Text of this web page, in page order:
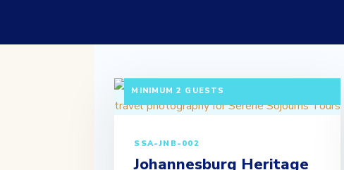
MINIMUM 2 GUESTS
SSA-JNB-002
Johannesburg Heritage